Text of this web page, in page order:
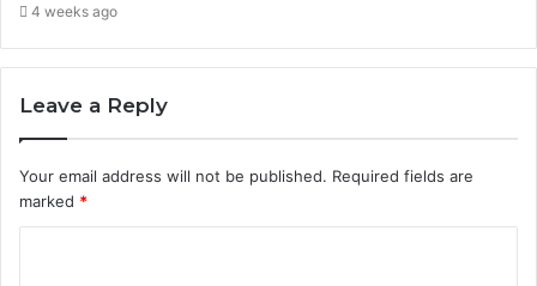
4 weeks ago
Leave a Reply
Your email address will not be published. Required fields are
marked *